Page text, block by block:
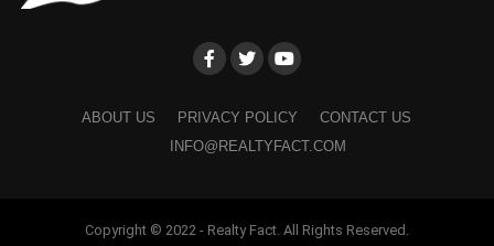
ABOUT US PRIVACY POLICY
CONTACT US
INFO@REALTYFACT.COM
Copyright © 2022 - Realty Fact. All Rights Reserved.